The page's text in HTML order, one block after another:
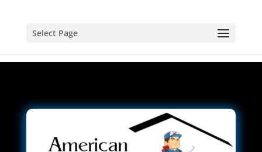
Select Page